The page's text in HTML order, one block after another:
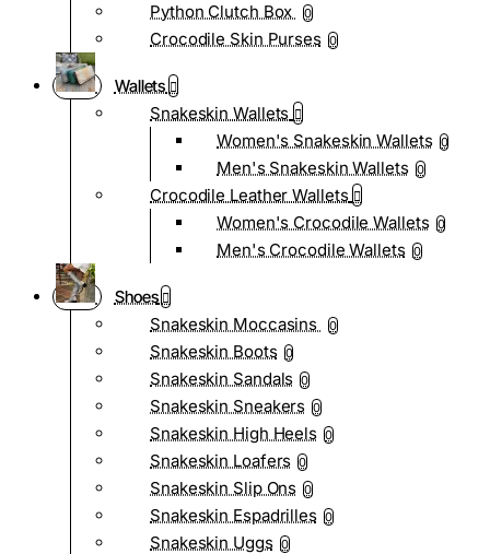
Python Clutch Box 0
Crocodile Skin Purses 0
Wallets
Snakeskin Wallets
Women's Snakeskin Wallets 0
Men's Snakeskin Wallets 0
Crocodile Leather Wallets
Women's Crocodile Wallets 0
Men's Crocodile Wallets 0
Shoes
Snakeskin Moccasins
0
Snakeskin Boots 0
Snakeskin Sandals 0
Snakeskin Sneakers 0
Snakeskin High Heels 0
Snakeskin Loafers 0
Snakeskin Slip Ons 0
Snakeskin Espadrilles 0
Snakeskin Uggs 0